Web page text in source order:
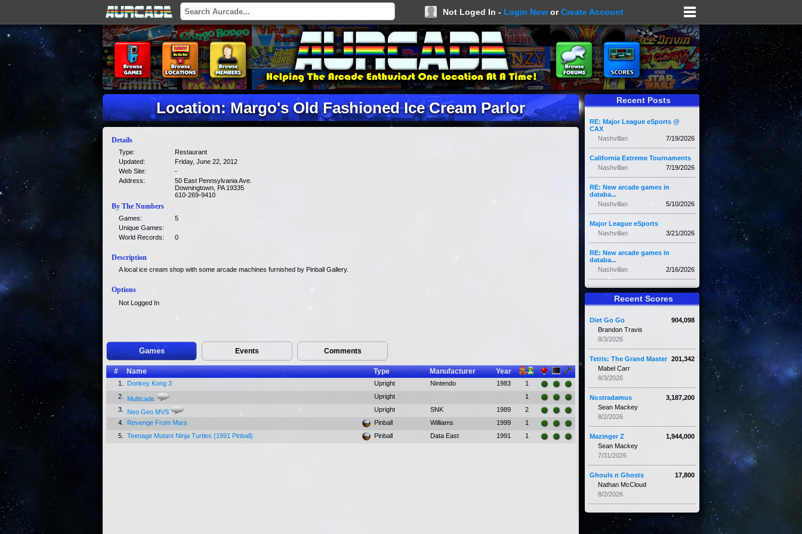
Not Loged In - Login Now orCreate Account
Location: Margo's Old Fashioned Ice Cream Parlor
Details
Type:
Restaurant
Updated:
Friday, June 22, 2012
Web Site:
-
Address:
50 East Pennsylvania Ave.
Downingtown, PA 19335
610-269-9410
By The Numbers
Games:
5
Unique Games:
World Records:
0
Description
A local ice cream shop with some arcade machines furnished by Pinball Gallery.
Options
Not Logged In
Games Events Comments
# Name Type Manufacturer Year
1. Donkey Kong 3 Upright Nintendo 1983
1
2.
Multicade Upright
1
3.
Neo Geo MVS Upright SNK 1989
2
4.
Revenge From Mars Pinball Williams 1999
1
5.
Teenage Mutant Ninja Turtles (1991 Pinball) Pinball Data East 1991 1
Recent Posts
RE: Major League eSports @
CAX
7/19/2026
Nashvillan
California Extreme Tournaments
7/19/2026
Nashvillan
RE: New arcade games in
databa...
5/10/2026
Nashvillan
Major League eSports
3/21/2026
Nashvillan
RE: New arcade games in
databa...
2/16/2026
Nashvillan
Recent Scores
904,098
Diet Go Go
Brandon Travis
8/3/2026
201,342
Tetris: The Grand Master
Mabel Carr
8/3/2026
3,187,200
Nostradamus
Sean Mackey
8/2/2026
1,944,000
Mazinger Z
Sean Mackey
7/31/2026
17,800
Ghouls n Ghosts
Nathan McCloud
8/2/2026